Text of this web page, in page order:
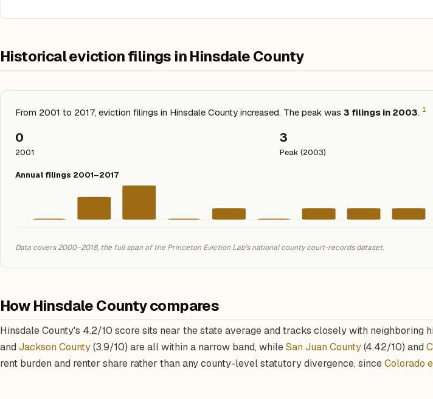
Historical eviction filings in Hinsdale County
From 2001 to 2017, eviction filings in Hinsdale County increased. The peak was 3 filings in 2003. 1
0
2001
3
Peak (2003)
Annual filings 2001–2017
Data covers 2000–2018, the full span of the Princeton Eviction Lab's national county court-records dataset.
How Hinsdale County compares
Hinsdale County's 4.2/10 score sits near the state average and tracks closely with neighboring
and Jackson County(3.9/10) are all within a narrow band, whileSan Juan County(4.42/10) and
rent burden and renter share rather than any county-level statutory divergence, sinceColorado